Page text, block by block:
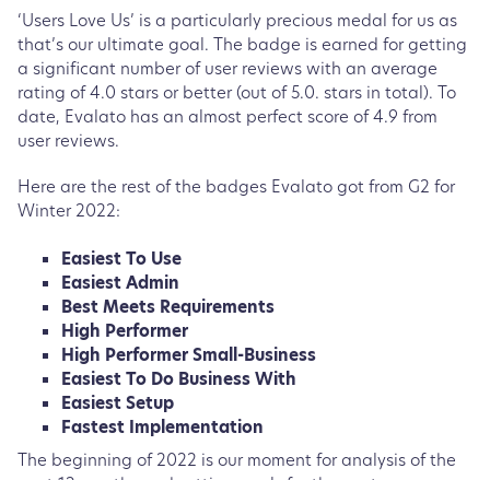
‘Users Love Us’ is a particularly precious medal for us as
that’s our ultimate goal. The badge is earned for getting
a significant number of user reviews with an average
rating of 4.0 stars or better (out of 5.0. stars in total). To
date, Evalato has an almost perfect score of 4.9 from
user reviews.
Here are the rest of the badges Evalato got from G2 for
Winter 2022:
Easiest To Use
Easiest Admin
Best Meets Requirements
High Performer
High Performer Small-Business
Easiest To Do Business With
Easiest Setup
Fastest Implementation
The beginning of 2022 is our moment for analysis of the